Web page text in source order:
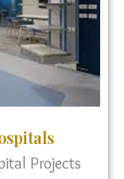
Projects